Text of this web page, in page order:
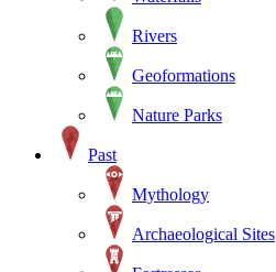
Rivers
Geoformations
Nature Parks
Past
Mythology
Archaeological Sites